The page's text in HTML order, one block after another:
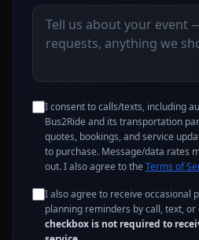
I consent to calls/texts, including
Bus2Ride and its transportation
quotes, bookings, and service
to purchase. Message/data rates
out. I also agree to the Terms of
I also agree to receive occasional
planning reminders by call, text, or
checkbox is not required to